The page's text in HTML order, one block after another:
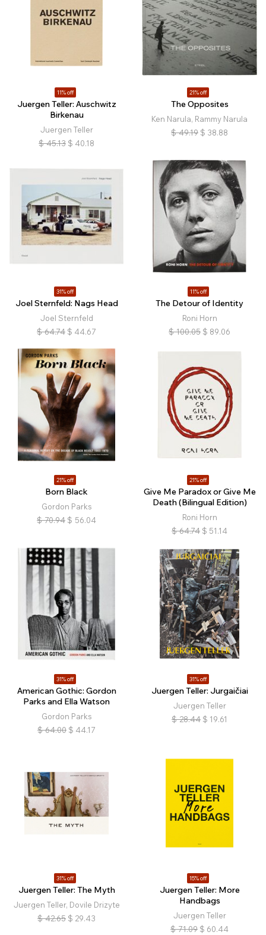
11% off
Juergen Teller: Auschwitz
Birkenau
Juergen Teller
$ 45.13 $ 40.18
21% off
The Opposites
Ken Narula, Rammy Narula
$ 49.19 $ 38.88
31% off
Joel Sternfeld: Nags Head
Joel Sternfeld
$ 64.74 $ 44.67
11% off
The Detour of Identity
Roni Horn
$ 100.05 $ 89.06
21% off
Born Black
Gordon Parks
$ 70.94 $ 56.04
21% off
Give Me Paradox or Give Me
Death (Bilingual Edition)
Roni Horn
$ 64.74 $ 51.14
31% off
American Gothic: Gordon
Parks and Ella Watson
Gordon Parks
$ 64.00 $ 44.17
31% off
Juergen Teller: Jurgaičiai
Juergen Teller
$ 28.44 $ 19.61
31% off
Juergen Teller: The Myth
Juergen Teller, Dovile Drizyte
$ 42.65 $ 29.43
15% off
Juergen Teller: More
Handbags
Juergen Teller
$ 71.09 $ 60.44